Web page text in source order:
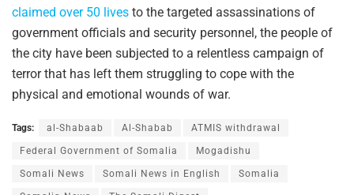
claimed over 50 lives to the targeted assassinations of
government officials and security personnel, the people of
the city have been subjected to a relentless campaign of
terror that has left them struggling to cope with the
physical and emotional wounds of war.
Tags: al-Shabaab Al-Shabab ATMIS withdrawal
Federal Government of Somalia Mogadishu
Somali News Somali News in English Somalia